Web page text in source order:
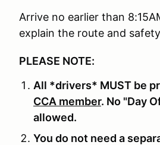
Arrive no earlier than
explain the route and
PLEASE NOTE:
All *drivers* MUST be
CCA member. No "Day
allowed.
You do not need a